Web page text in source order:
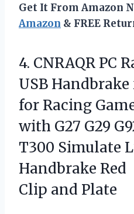
Get It From Amazon
Amazon & FREE
4. CNRAQR PC
USB
for Racing
with G27 G29
T300 Simulate
Handbrake Red
Clip and Plate